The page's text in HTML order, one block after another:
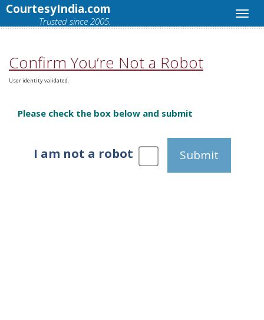
CourtesyIndia.com
Trusted since 2005.
Confirm You’re Not a Robot
User identity validated.
Please check the box below and submit
I am not a robot Submit